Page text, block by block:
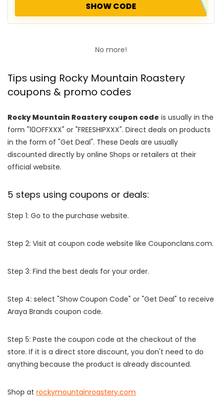
SHOW CODE
No more!
Tips using Rocky Mountain Roastery
coupons & promo codes
Rocky Mountain Roastery coupon code is usually in the
form "10OFFXXX" or "FREESHIPXXX". Direct deals on products
in the form of "Get Deal". These Deals are usually
discounted directly by online Shops or retailers at their
official website.
5 steps using coupons or deals:
Step 1: Go to the purchase website.
Step 2: Visit at coupon code website like Couponclans.com.
Step 3: Find the best deals for your order.
Step 4: select "Show Coupon Code" or "Get Deal" to receive
Araya Brands coupon code.
Step 5: Paste the coupon code at the checkout of the
store. If it is a direct store discount, you don't need to do
anything because the product is already discounted.
Shop at rockymountainroastery.com